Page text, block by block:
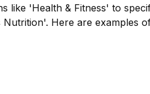
like 'Health & Fitness' to
Nutrition'. Here are examples